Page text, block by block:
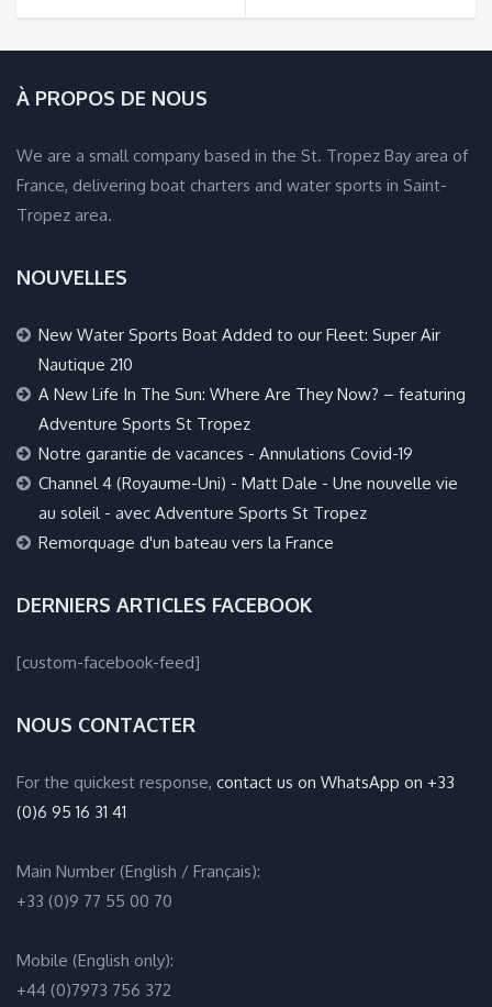
À PROPOS DE NOUS
We are a small company based in the St. Tropez Bay area of
France, delivering boat charters and water sports in Saint-
Tropez area.
NOUVELLES
New Water Sports Boat Added to our Fleet: Super Air
Nautique 210
A New Life In The Sun: Where Are They Now? – featuring
Adventure Sports St Tropez
Notre garantie de vacances - Annulations Covid-19
Channel 4 (Royaume-Uni) - Matt Dale - Une nouvelle vie
au soleil - avec Adventure Sports St Tropez
Remorquage d'un bateau vers la France
DERNIERS ARTICLES FACEBOOK
[custom-facebook-feed]
NOUS CONTACTER
For the quickest response, contact us on WhatsApp on +33
(0)6 95 16 31 41
Main Number (English / Français):
+33 (0)9 77 55 00 70
Mobile (English only):
+44 (0)7973 756 372